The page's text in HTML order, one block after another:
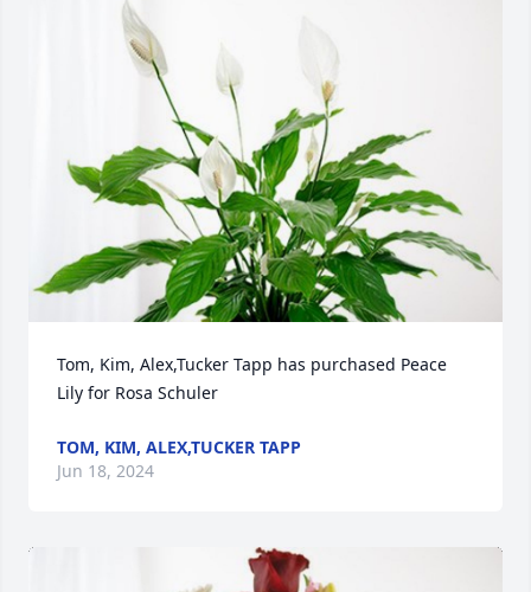
Tom, Kim, Alex,Tucker Tapp has purchased Peace
Lily for Rosa Schuler
TOM, KIM, ALEX,TUCKER TAPP
Jun 18, 2024